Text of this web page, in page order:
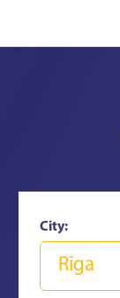
City:
Rīga